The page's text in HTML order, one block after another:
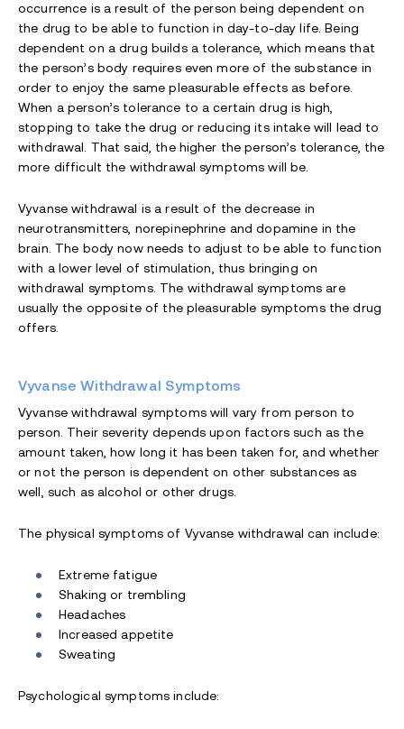
occurrence is a result of the person being dependent on
the drug to be able to function in day-to-day life. Being
dependent on a drug builds a tolerance, which means that
the person’s body requires even more of the substance in
order to enjoy the same pleasurable effects as before.
When a person’s tolerance to a certain drug is high,
stopping to take the drug or reducing its intake will lead to
withdrawal. That said, the higher the person’s tolerance, the
more difficult the withdrawal symptoms will be.
Vyvanse withdrawal is a result of the decrease in
neurotransmitters, norepinephrine and dopamine in the
brain. The body now needs to adjust to be able to function
with a lower level of stimulation, thus bringing on
withdrawal symptoms. The withdrawal symptoms are
usually the opposite of the pleasurable symptoms the drug
offers.
Vyvanse Withdrawal Symptoms
Vyvanse withdrawal symptoms will vary from person to
person. Their severity depends upon factors such as the
amount taken, how long it has been taken for, and whether
or not the person is dependent on other substances as
well, such as alcohol or other drugs.
The physical symptoms of Vyvanse withdrawal can include:
Extreme fatigue
Shaking or trembling
Headaches
Increased appetite
Sweating
Psychological symptoms include: